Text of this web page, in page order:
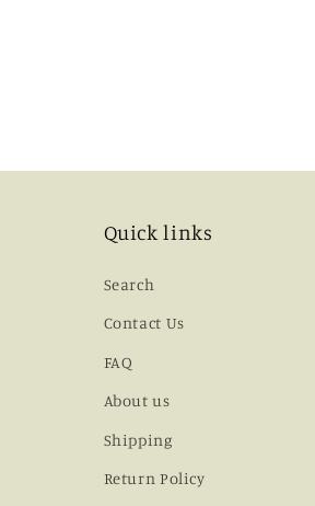
Quick links
Search
Contact Us
FAQ
About us
Shipping
Return Policy